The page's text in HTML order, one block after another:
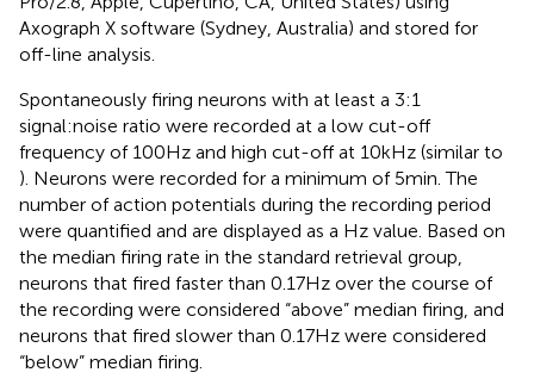
Axograph X software (Sydney, Australia) and stored for
off-line analysis.
Spontaneously firing neurons with at least a 3:1
signal:noise ratio were recorded at a low cut-off
frequency of 100 Hz and high cut-off at 10 kHz (similar to
). Neurons were recorded for a minimum of 5 min. The
number of action potentials during the recording period
were quantified and are displayed as a Hz value. Based on
the median firing rate in the standard retrieval group,
neurons that fired faster than 0.17 Hz over the course of
the recording were considered “above” median firing, and
neurons that fired slower than 0.17 Hz were considered
“below” median firing.